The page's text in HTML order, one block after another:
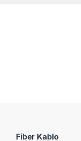
Fiber Kablo